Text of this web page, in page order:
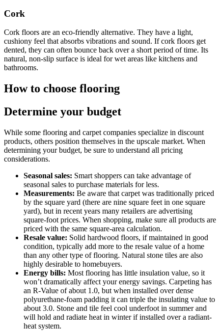
Cork
Cork floors are an eco-friendly alternative. They have a light,
cushiony feel that absorbs vibrations and sound. If cork floors get
dented, they can often bounce back over a short period of time. Its
natural, non-slip surface is ideal for wet areas like kitchens and
bathrooms.
How to choose flooring
Determine your budget
While some flooring and carpet companies specialize in discount
products, others position themselves in the upscale market. When
determining your budget, be sure to understand all pricing
considerations.
Seasonal sales: Smart shoppers can take advantage of
seasonal sales to purchase materials for less.
Measurements: Be aware that carpet was traditionally priced
by the square yard (there are nine square feet in one square
yard), but in recent years many retailers are advertising
square-foot prices. When shopping, make sure all products are
priced with the same square-area calculation.
Resale value: Solid hardwood floors, if maintained in good
condition, typically add more to the resale value of a home
than any other type of flooring. Natural stone tiles are also
highly desirable to homebuyers.
Energy bills: Most flooring has little insulation value, so it
won’t dramatically affect your energy savings. Carpeting has
an R-Value of about 1.0, but when installed over dense
polyurethane-foam padding it can triple the insulating value to
about 3.0. Stone and tile feel cool underfoot in summer and
will hold and radiate heat in winter if installed over a radiant-
heat system.